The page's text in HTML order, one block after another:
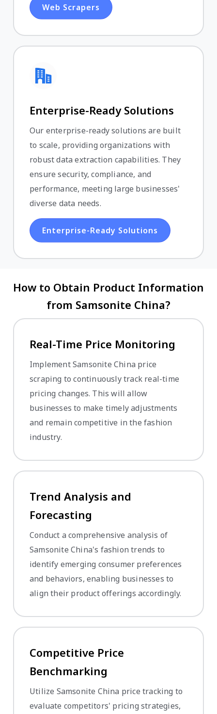
Web Scrapers
Enterprise-Ready Solutions
Our enterprise-ready solutions are built
to scale, providing organizations with
robust data extraction capabilities. They
ensure security, compliance, and
performance, meeting large businesses'
diverse data needs.
Enterprise-Ready Solutions
How to Obtain Product Information
from Samsonite China?
Real-Time Price Monitoring
Implement Samsonite China price
scraping to continuously track real-time
pricing changes. This will allow
businesses to make timely adjustments
and remain competitive in the fashion
industry.
Trend Analysis and
Forecasting
Conduct a comprehensive analysis of
Samsonite China's fashion trends to
identify emerging consumer preferences
and behaviors, enabling businesses to
align their product offerings accordingly.
Competitive Price
Benchmarking
Utilize Samsonite China price tracking to
evaluate competitors' pricing strategies,